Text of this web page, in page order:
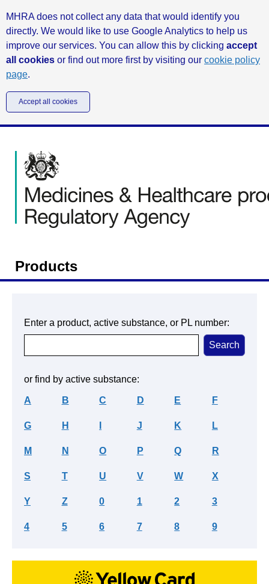
MHRA does not collect any data that would identify you
directly. We would like to use Google Analytics to help us
improve our services. You can allow this by clicking accept
all cookies or find out more first by visiting our cookie policy
page.
Accept all cookies
Products
Enter a product, active substance, or PL number:
or find by active substance:
A B C D E F
G H J K L
M N O P Q R
S T U V W X
Y Z 0 1 2 3
4 5 6 7 8 9